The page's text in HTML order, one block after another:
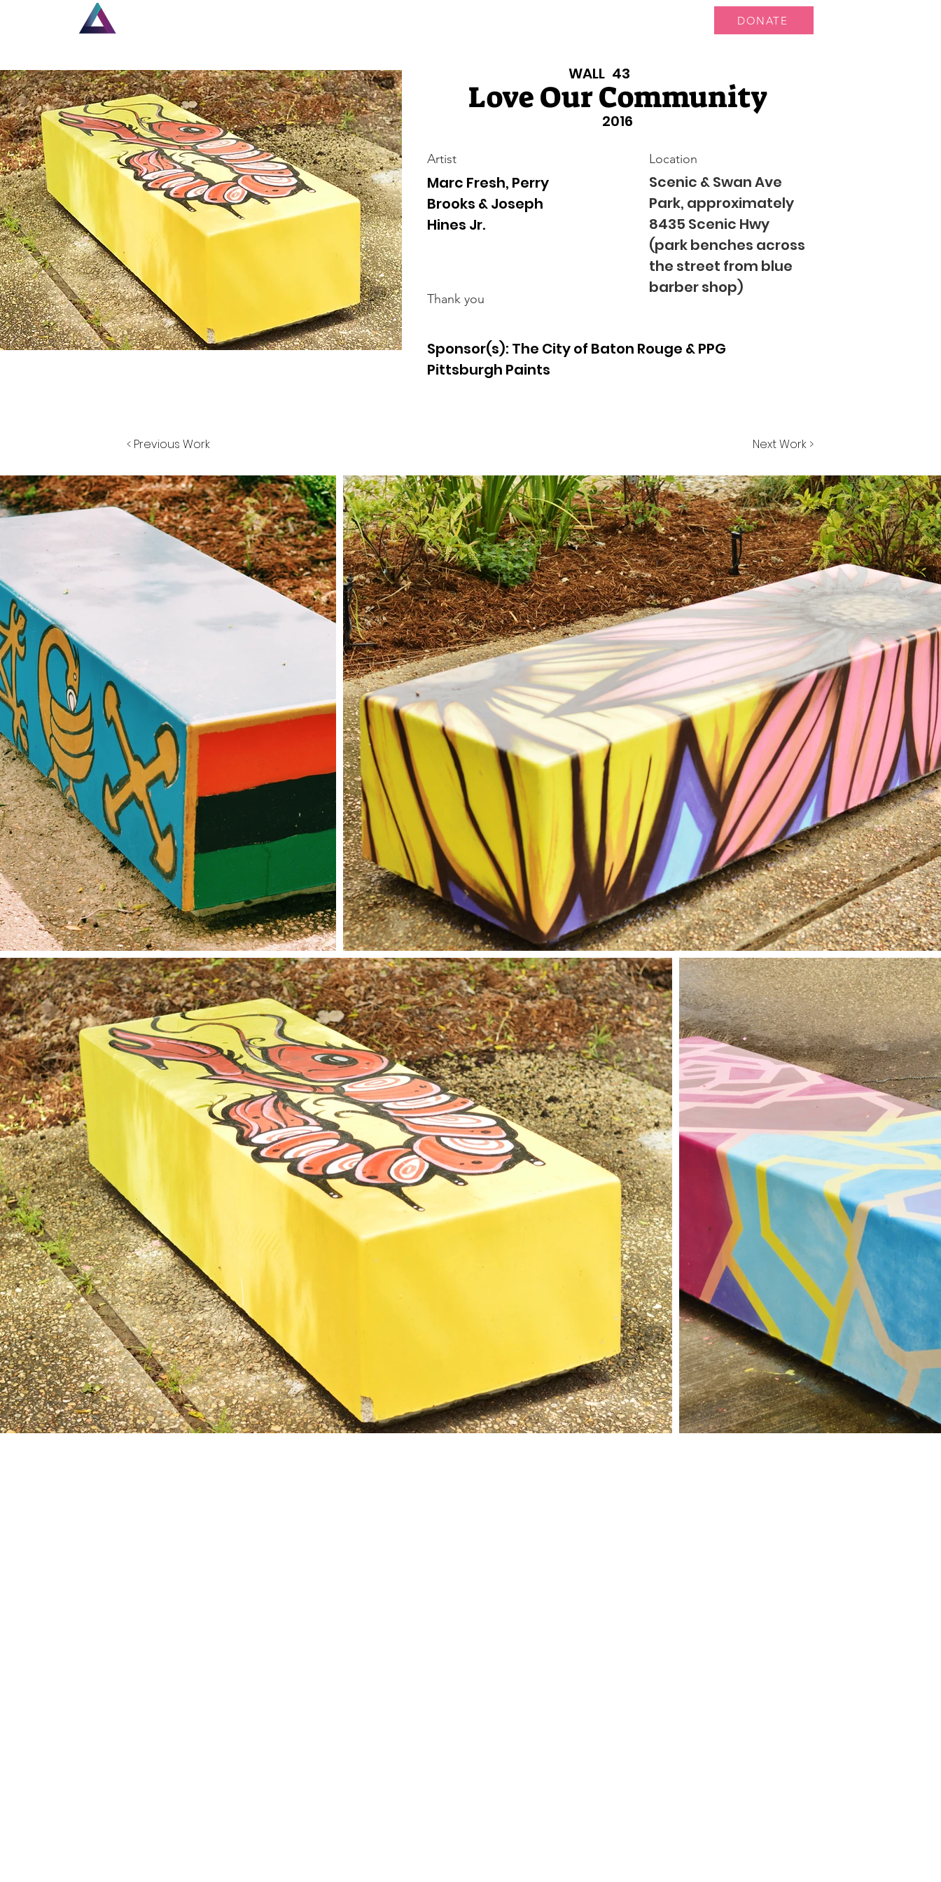
DONATE
Love Our Community
WALL 43
2016
Artist
Marc Fresh, Perry
Brooks & Joseph
Hines Jr.
Location
Scenic & Swan Ave
Park, approximately
8435 Scenic Hwy
(park benches across
the street from blue
barber shop)
Thank you
Sponsor(s): The City of Baton Rouge & PPG
Pittsburgh Paints
< Previous Work Next Work >